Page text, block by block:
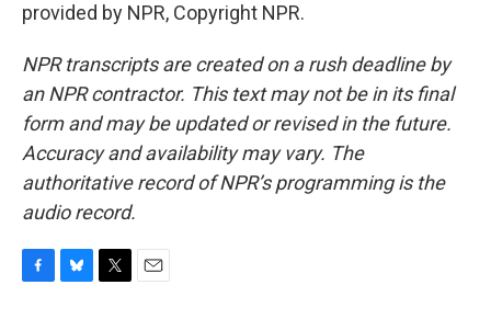
provided by NPR, Copyright NPR.
NPR transcripts are created on a rush deadline by
an NPR contractor. This text may not be in its final
form and may be updated or revised in the future.
Accuracy and availability may vary. The
authoritative record of NPR’s programming is the
audio record.